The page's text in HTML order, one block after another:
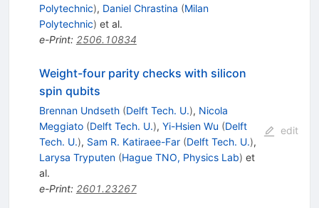
Polytechnic), Daniel Chrastina (Milan
Polytechnic) et al.
e-Print: 2506.10834
Weight-four parity checks with silicon
spin qubits
Brennan Undseth (Delft Tech. U.), Nicola
Meggiato (Delft Tech. U.), Yi-Hsien Wu (Delft
Tech. U.), Sam R. Katiraee-Far (Delft Tech. U.),
Larysa Tryputen (Hague TNO, Physics Lab) et
al.
e-Print: 2601.23267
edit